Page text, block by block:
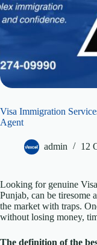
Visa Immigration
Agent
admin 12
Looking for genuine
Punjab, can be tiresome
the market with traps.
without losing money,
The definition of the